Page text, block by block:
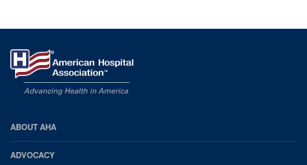
AHA
Footer
ABOUT AHA
ADVOCACY